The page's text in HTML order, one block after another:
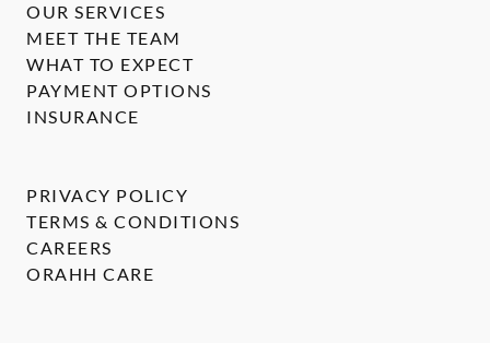
OUR SERVICES
MEET THE TEAM
WHAT TO EXPECT
PAYMENT OPTIONS
INSURANCE
PRIVACY POLICY
TERMS & CONDITIONS
CAREERS
ORAHH CARE